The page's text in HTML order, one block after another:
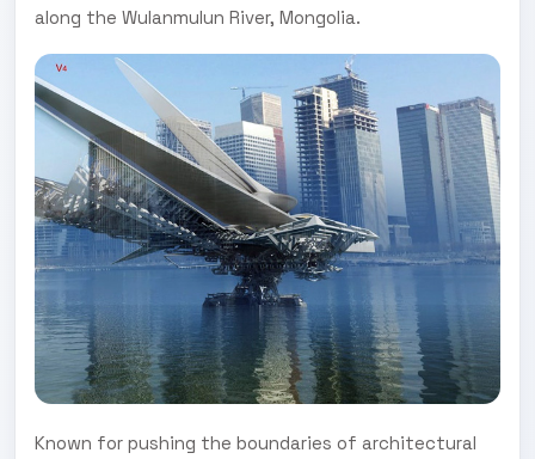
along the Wulanmulun River, Mongolia.
Known for pushing the boundaries of architectural